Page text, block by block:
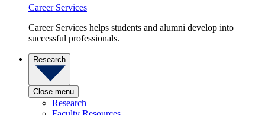
Career Services
Career Services helps students and alumni develop into
successful professionals.
Research
Close menu
Research